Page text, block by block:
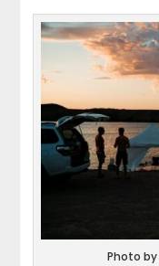
Photo by